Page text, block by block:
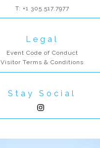
T: +1 305.517.7977
Legal
Event Code of Conduct
Visitor Terms & Conditions
Stay Social